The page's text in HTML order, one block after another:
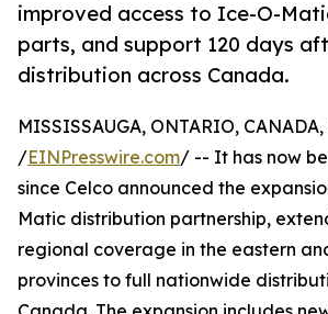
improved access to Ice-O-
parts, and support 120 days
distribution across Canada.
MISSISSAUGA, ONTARIO,
/EINPresswire.com/ -- It has now
since Celco announced the
Matic distribution partnership,
regional coverage in the eastern
provinces to full nationwide